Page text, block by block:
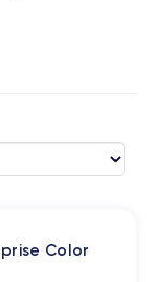
Color